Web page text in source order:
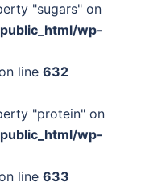
"sugars" on
wp-
line 632
"protein" on
wp-
line 633